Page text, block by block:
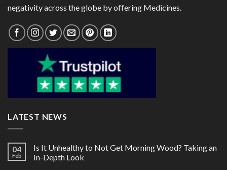
negativity across the globe by offering Medicines.
LATEST NEWS
04
Feb
Is It Unhealthy to Not Get Morning Wood? Taking an
In-Depth Look